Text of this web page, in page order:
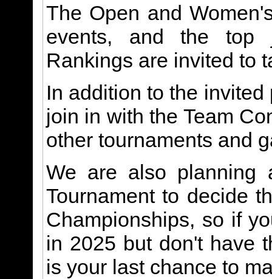
The Open and
events, and the top
Rankings are invited to
In addition to the
join in with the Team
other tournaments and
We are also planning
Tournament to decide
Championships, so if
in 2025 but don't have
is your last chance to